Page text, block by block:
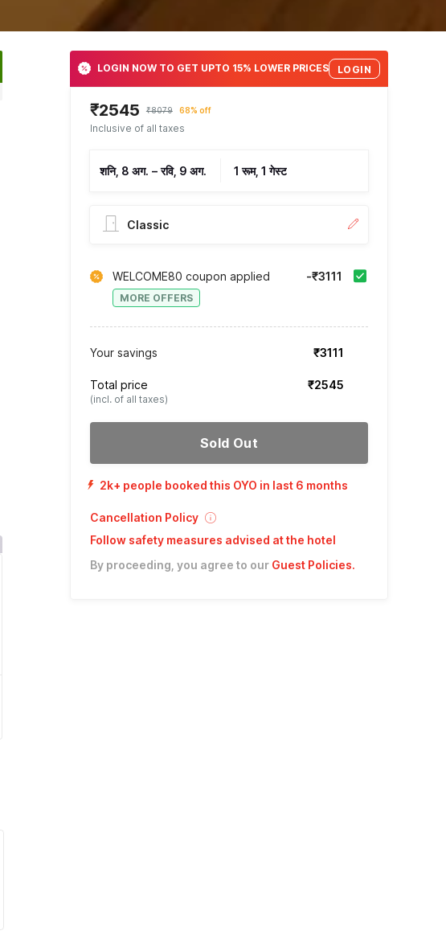
LOGIN NOW TO GET UPTO 15% LOWER PRICES LOGIN
₹2545 ₹8079 68% off
Inclusive of all taxes
शनि, 8 अग. – रवि, 9 अग. 1 रूम, 1 गेस्ट
Classic
WELCOME80 coupon applied
MORE OFFERS
-₹3111
Your savings ₹3111
Total price
(incl. of all taxes)
₹2545
Sold Out
2k+ people booked this OYO in last 6 months
Cancellation Policy
Follow safety measures advised at the hotel
By proceeding, you agree to our Guest Policies.